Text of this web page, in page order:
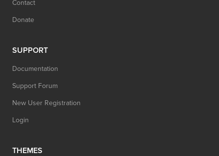
Contact
Donate
SUPPORT
Documentation
Support Forum
New User Registration
Login
THEMES